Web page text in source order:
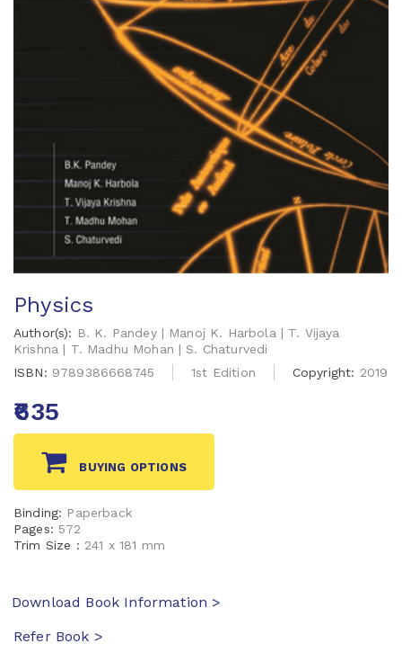
Physics
Author(s): B. K. Pandey | Manoj K. Harbola | T. Vijaya
Krishna | T. Madhu Mohan | S. Chaturvedi
ISBN: 9789386668745 1st Edition Copyright: 2019
₹635
BUYING OPTIONS
Binding: Paperback
Pages: 572
Trim Size : 241 x 181 mm
Download Book Information >
Refer Book >